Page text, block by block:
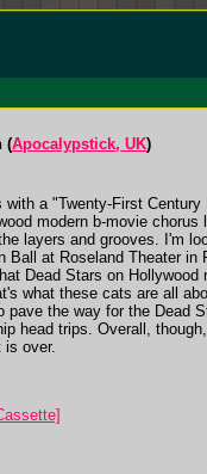
(Apocalypstick, UK)
a "Twenty-First
modern b-movie
layers and grooves. I'm
Ball at Roseland Theater
Dead Stars on
what these cats are all
pave the way for the
head trips. Overall,
is over.